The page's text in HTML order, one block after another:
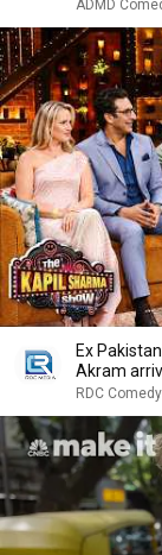
ADMD
Ex
Akram
RDC